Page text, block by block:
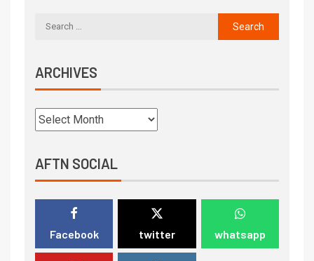
ARCHIVES
AFTN SOCIAL
Facebook twitter whatsapp